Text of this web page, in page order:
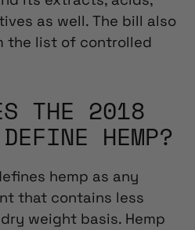
as well. The bill also
the list of controlled
THE 2018
HEMP?
hemp as any
that contains less
weight basis. Hemp